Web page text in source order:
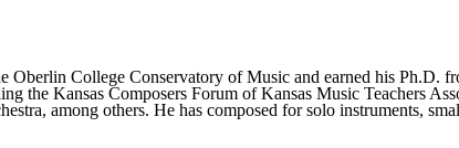
Oberlin College Conservatory of Music and earned his
the Kansas Composers Forum of Kansas Music Teachers
among others. He has composed for solo instruments,